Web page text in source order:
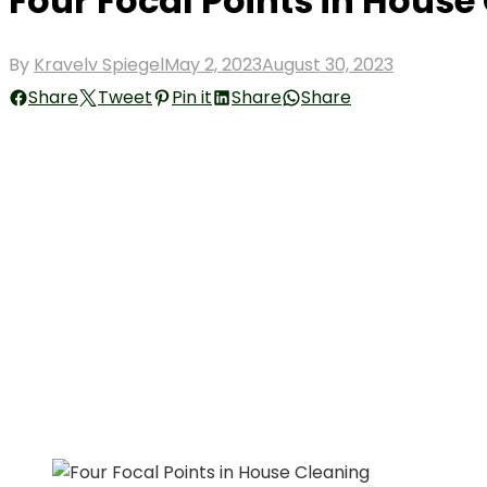
By Kravelv SpiegelPosted
on
May 2, 2023August 30, 2023
Share
Tweet Pin it Share Share